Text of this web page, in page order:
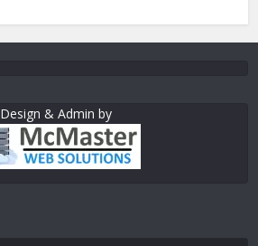
Design & Admin by